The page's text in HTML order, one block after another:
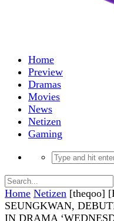
Home
Preview
Dramas
Movies
News
Netizen
Gaming
Home Netizen [theqoo]
SEUNGKWAN,
IN DRAMA